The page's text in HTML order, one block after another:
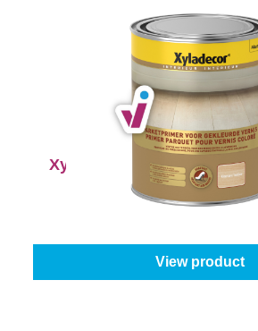
Xyladecor Parketprimer
Vernis
Select your colour:Colourless|
View product